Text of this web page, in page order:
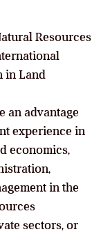
Resources
in Land
an advantage
experience in
economics,
in the
sectors, or